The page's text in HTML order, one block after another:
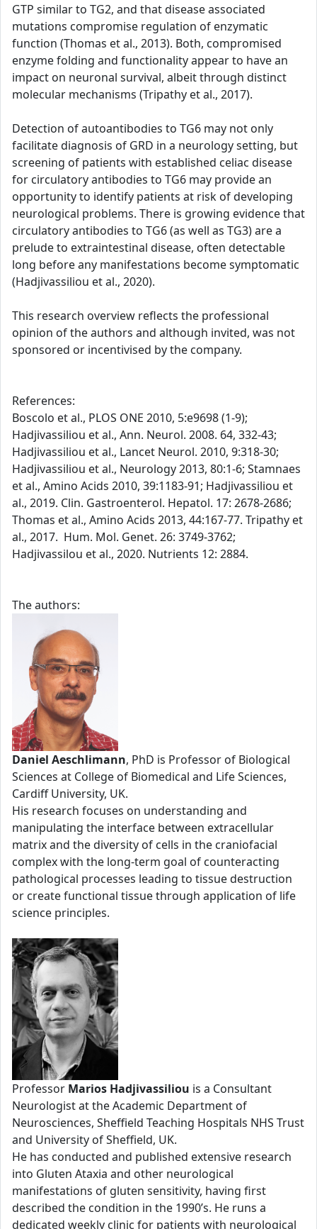
GTP similar to TG2, and that disease associated
mutations compromise regulation of enzymatic
function (Thomas et al., 2013). Both, compromised
enzyme folding and functionality appear to have an
impact on neuronal survival, albeit through distinct
molecular mechanisms (Tripathy et al., 2017).
Detection of autoantibodies to TG6 may not only
facilitate diagnosis of GRD in a neurology setting, but
screening of patients with established celiac disease
for circulatory antibodies to TG6 may provide an
opportunity to identify patients at risk of developing
neurological problems. There is growing evidence that
circulatory antibodies to TG6 (as well as TG3) are a
prelude to extraintestinal disease, often detectable
long before any manifestations become symptomatic
(Hadjivassiliou et al., 2020).
This research overview reflects the professional
opinion of the authors and although invited, was not
sponsored or incentivised by the company.
References:
Boscolo et al., PLOS ONE 2010, 5:e9698 (1-9);
Hadjivassiliou et al., Ann. Neurol. 2008. 64, 332-43;
Hadjivassiliou et al., Lancet Neurol. 2010, 9:318-30;
Hadjivassiliou et al., Neurology 2013, 80:1-6; Stamnaes
et al., Amino Acids 2010, 39:1183-91; Hadjivassiliou et
al., 2019. Clin. Gastroenterol. Hepatol. 17: 2678-2686;
Thomas et al., Amino Acids 2013, 44:167-77. Tripathy et
al., 2017. Hum. Mol. Genet. 26: 3749-3762;
Hadjivassilou et al., 2020. Nutrients 12: 2884.
The authors:
Daniel Aeschlimann, PhD is Professor of Biological
Sciences at College of Biomedical and Life Sciences,
Cardiff University, UK.
His research focuses on understanding and
manipulating the interface between extracellular
matrix and the diversity of cells in the craniofacial
complex with the long-term goal of counteracting
pathological processes leading to tissue destruction
or create functional tissue through application of life
science principles.
Professor Marios Hadjivassiliou is a Consultant
Neurologist at the Academic Department of
Neurosciences, Sheffield Teaching Hospitals NHS Trust
and University of Sheffield, UK.
He has conducted and published extensive research
into Gluten Ataxia and other neurological
manifestations of gluten sensitivity, having first
described the condition in the 1990’s. He runs a
dedicated weekly clinic for patients with neurological